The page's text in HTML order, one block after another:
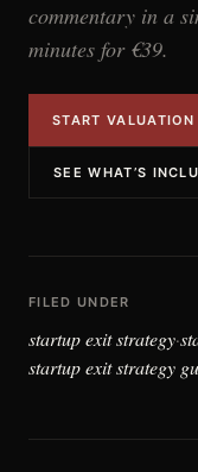
commentary in a
minutes for €39.
START
SEE WHAT’S
FILED UNDER
startup exit strategy·
startup exit strategy